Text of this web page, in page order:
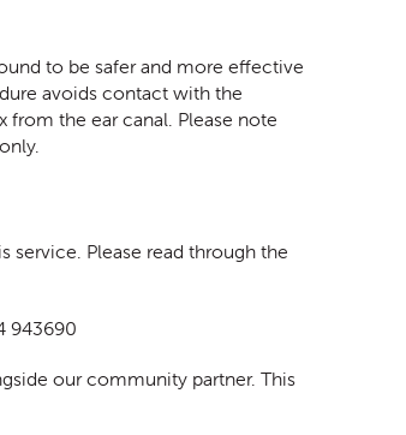
to be safer and more effective
avoids contact with the
the ear canal. Please note
service. Please read through the
943690
our community partner. This